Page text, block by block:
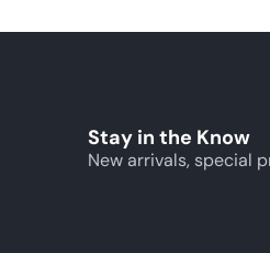
Stay in the Know
New arrivals, special